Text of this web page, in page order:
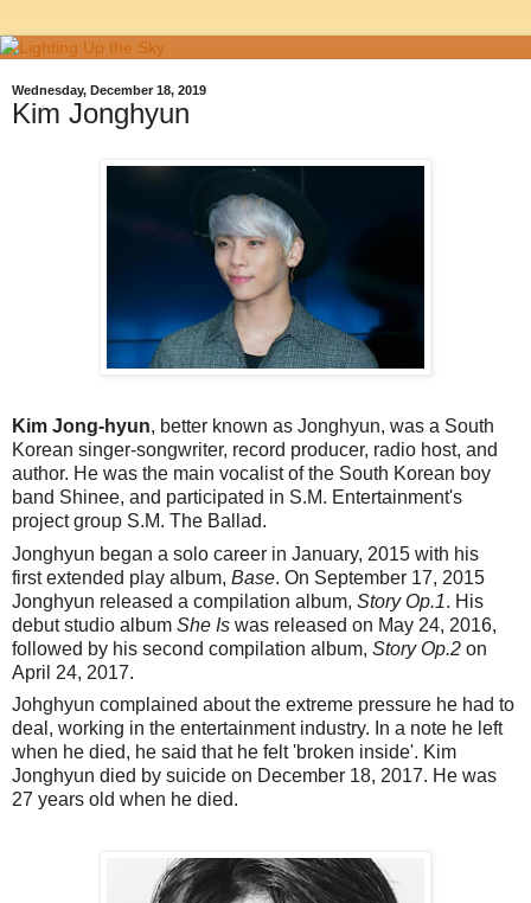
Wednesday, December 18, 2019
Kim Jonghyun
Kim Jong-hyun, better known as Jonghyun, was a South
Korean singer-songwriter, record producer, radio host, and
author. He was the main vocalist of the South Korean boy
band Shinee, and participated in S.M. Entertainment's
project group S.M. The Ballad.
Jonghyun began a solo career in January, 2015 with his
first extended play album, Base. On September 17, 2015
Jonghyun released a compilation album, Story Op.1. His
debut studio album She Is was released on May 24, 2016,
followed by his second compilation album, Story Op.2 on
April 24, 2017.
Johghyun complained about the extreme pressure he had to
deal, working in the entertainment industry. In a note he left
when he died, he said that he felt 'broken inside'. Kim
Jonghyun died by suicide on December 18, 2017. He was
27 years old when he died.